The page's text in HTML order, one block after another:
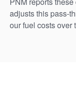
adjusts this pass-
our fuel costs over